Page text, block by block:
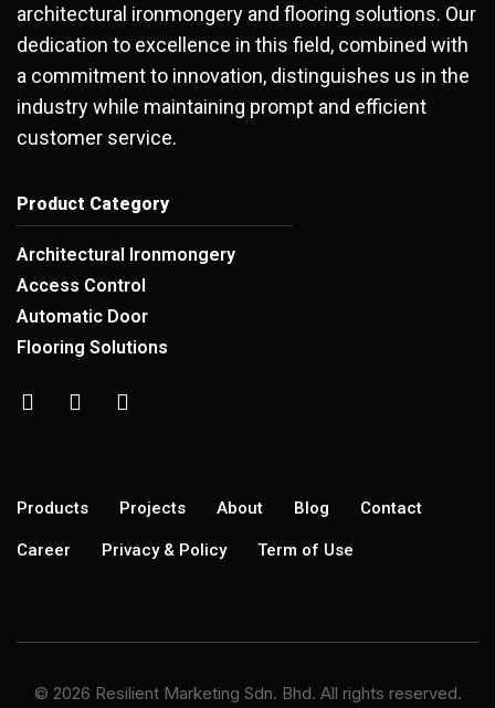
architectural ironmongery and flooring solutions. Our
dedication to excellence in this field, combined with
a commitment to innovation, distinguishes us in the
industry while maintaining prompt and efficient
customer service.
Product Category
Architectural Ironmongery
Access Control
Automatic Door
Flooring Solutions
Products Projects About Blog Contact
Career Privacy & Policy Term of Use
© 2026 Resilient Marketing Sdn. Bhd. All rights reserved.